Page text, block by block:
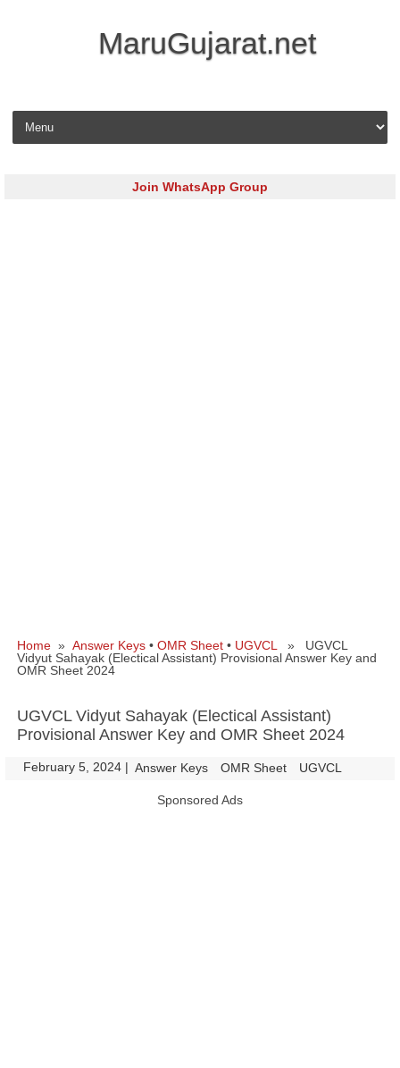
MaruGujarat.net
Skip to content
Join WhatsApp Group
Home » Answer Keys • OMR Sheet • UGVCL
» UGVCL
Vidyut Sahayak (Electical Assistant) Provisional Answer Key and
OMR Sheet 2024
UGVCL Vidyut Sahayak (Electical Assistant)
Provisional Answer Key and OMR Sheet 2024
February 5, 2024 | Answer Keys OMR Sheet UGVCL
Sponsored Ads